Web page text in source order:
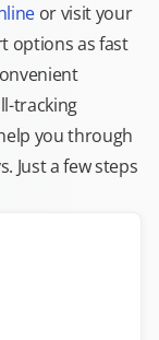
or visit your
options as fast
tracking
you through
Just a few steps